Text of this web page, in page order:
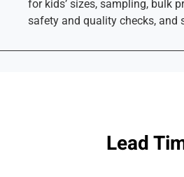
for kids’ sizes, sampling, bulk
safety and quality checks, and
Lead